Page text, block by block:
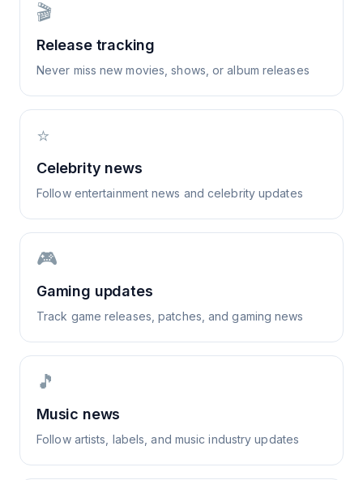
🎬
Release tracking
Never miss new movies, shows, or album releases
⭐
Celebrity news
Follow entertainment news and celebrity updates
🎮
Gaming updates
Track game releases, patches, and gaming news
🎵
Music news
Follow artists, labels, and music industry updates